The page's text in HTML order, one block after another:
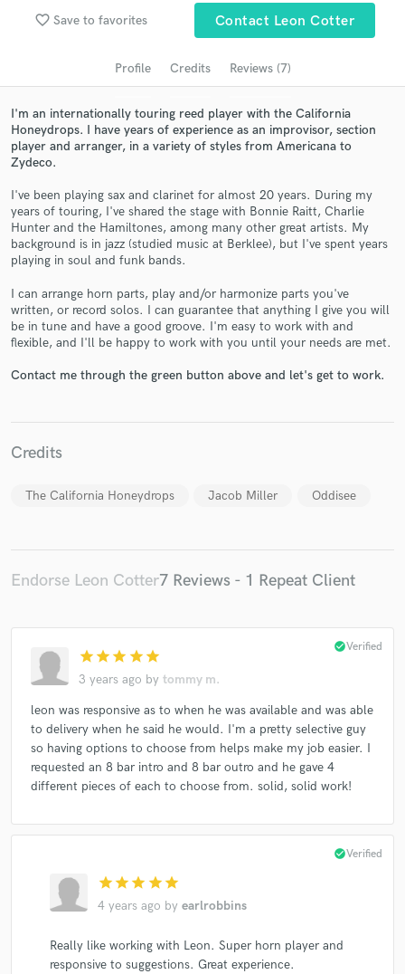
favorite_border Save to favorites Contact Leon Cotter
Profile Credits Reviews (7)
I'm an internationally touring reed player with the California
Honeydrops. I have years of experience as an improvisor, section
player and arranger, in a variety of styles from Americana to
Zydeco.
I've been playing sax and clarinet for almost 20 years. During my
years of touring, I've shared the stage with Bonnie Raitt, Charlie
Hunter and the Hamiltones, among many other great artists. My
background is in jazz (studied music at Berklee), but I've spent years
playing in soul and funk bands.
I can arrange horn parts, play and/or harmonize parts you've
written, or record solos. I can guarantee that anything I give you will
be in tune and have a good groove. I'm easy to work with and
flexible, and I'll be happy to work with you until your needs are met.
Contact me through the green button above and let's get to work.
Credits
The California Honeydrops Jacob Miller Oddisee
Endorse Leon Cotter7 Reviews - 1 Repeat Client
star star star star star
3 years ago by tommy m.
check_circleVerified
leon was responsive as to when he was available and was able
to delivery when he said he would. I'm a pretty selective guy
so having options to choose from helps make my job easier. I
requested an 8 bar intro and 8 bar outro and he gave 4
different pieces of each to choose from. solid, solid work!
star star star star star
4 years ago by earlrobbins
check_circleVerified
Really like working with Leon. Super horn player and
responsive to suggestions. Great experience.
audio samples and verified reviews of top pros.
Get Free Proposals
Contact pros directly with your project details
in a flash.
work is complete.